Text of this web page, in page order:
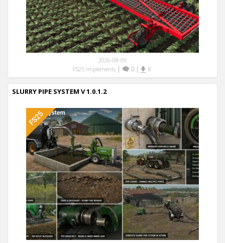
2026-08-09
FS25 Implements | 0 | 8
SLURRY PIPE SYSTEM V 1.0.1.2